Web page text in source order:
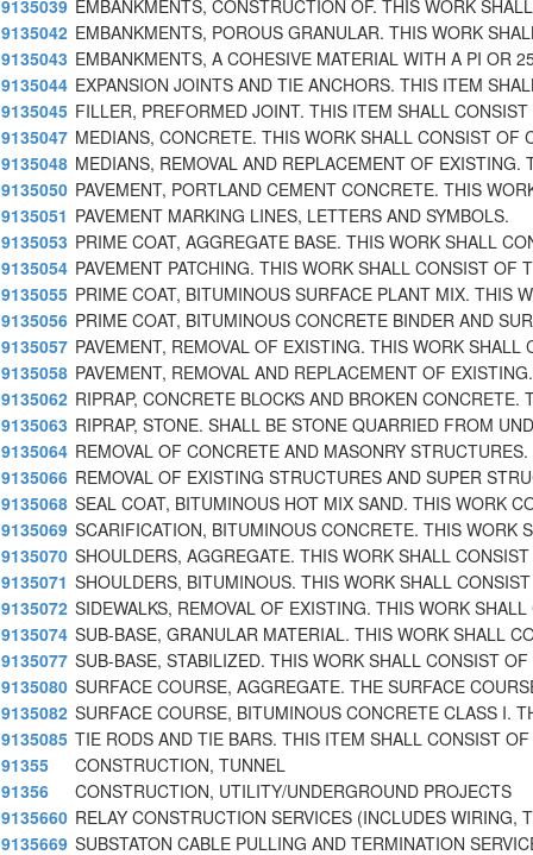
9135039 EMBANKMENTS, CONSTRUCTION OF. THIS WORK
9135042 EMBANKMENTS, POROUS GRANULAR. THIS WORK
9135043 EMBANKMENTS, A COHESIVE MATERIAL WITH A PI OR
9135044 EXPANSION JOINTS AND TIE ANCHORS. THIS ITEM
9135045 FILLER, PREFORMED JOINT. THIS ITEM SHALL CONSIST
9135047 MEDIANS, CONCRETE. THIS WORK SHALL CONSIST OF
9135048 MEDIANS, REMOVAL AND REPLACEMENT OF EXISTING.
9135050 PAVEMENT, PORTLAND CEMENT CONCRETE. THIS
9135051 PAVEMENT MARKING LINES, LETTERS AND SYMBOLS.
9135053 PRIME COAT, AGGREGATE BASE. THIS WORK SHALL
9135054 PAVEMENT PATCHING. THIS WORK SHALL CONSIST OF
9135055 PRIME COAT, BITUMINOUS SURFACE PLANT MIX. THIS
9135056 PRIME COAT, BITUMINOUS CONCRETE BINDER AND
9135057 PAVEMENT, REMOVAL OF EXISTING. THIS WORK SHALL
9135058 PAVEMENT, REMOVAL AND REPLACEMENT OF
9135062 RIPRAP, CONCRETE BLOCKS AND BROKEN CONCRETE.
9135063 RIPRAP, STONE. SHALL BE STONE QUARRIED FROM
9135064 REMOVAL OF CONCRETE AND MASONRY
9135066 REMOVAL OF EXISTING STRUCTURES AND SUPER
9135068 SEAL COAT, BITUMINOUS HOT MIX SAND. THIS WORK
9135069 SCARIFICATION, BITUMINOUS CONCRETE. THIS WORK
9135070 SHOULDERS, AGGREGATE. THIS WORK SHALL
9135071 SHOULDERS, BITUMINOUS. THIS WORK SHALL
9135072 SIDEWALKS, REMOVAL OF EXISTING. THIS WORK SHALL
9135074 SUB-BASE, GRANULAR MATERIAL. THIS WORK SHALL
9135077 SUB-BASE, STABILIZED. THIS WORK SHALL CONSIST OF
9135080 SURFACE COURSE, AGGREGATE. THE SURFACE
9135082 SURFACE COURSE, BITUMINOUS CONCRETE CLASS I.
9135085 TIE RODS AND TIE BARS. THIS ITEM SHALL CONSIST OF
91355
CONSTRUCTION, TUNNEL
91356
CONSTRUCTION, UTILITY/UNDERGROUND PROJECTS
9135660 RELAY CONSTRUCTION SERVICES (INCLUDES WIRING,
9135669 SUBSTATON CABLE PULLING AND TERMINATION